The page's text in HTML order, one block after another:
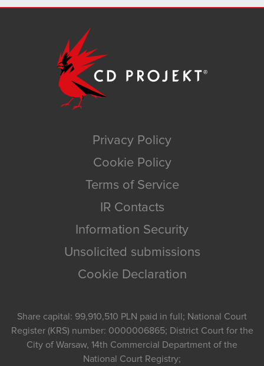
Privacy Policy
Cookie Policy
Terms of Service
IR Contacts
Information Security
Unsolicited submissions
Cookie Declaration
Share capital: 99,910,510 PLN paid in full; National Court
Register (KRS) number: 0000006865; District Court for the
City of Warsaw, 14th Commercial Department of the
National Court Registry;